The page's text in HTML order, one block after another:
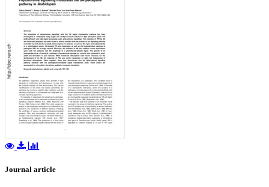
Journal article